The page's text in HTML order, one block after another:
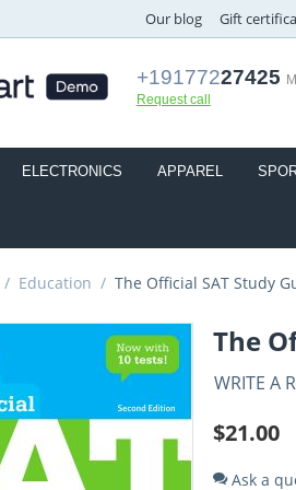
Our blog Gift
+19177227425
Request call
ELECTRONICS APPAREL
/ Education / The Official SAT Study
The
WRITE A
$21.00
Ask a